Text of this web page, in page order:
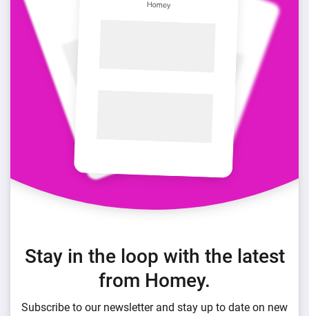
Stay in the loop with the latest
from Homey.
Subscribe to our newsletter and stay up to date on new